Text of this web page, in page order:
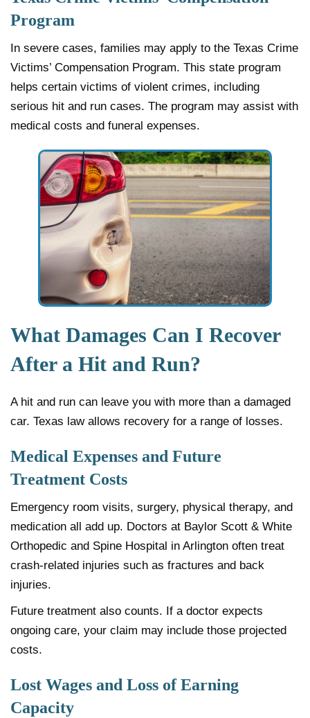
Program
In severe cases, families may apply to the Texas Crime
Victims’ Compensation Program. This state program
helps certain victims of violent crimes, including
serious hit and run cases. The program may assist with
medical costs and funeral expenses.
What Damages Can I Recover
After a Hit and Run?
A hit and run can leave you with more than a damaged
car. Texas law allows recovery for a range of losses.
Medical Expenses and Future
Treatment Costs
Emergency room visits, surgery, physical therapy, and
medication all add up. Doctors at Baylor Scott & White
Orthopedic and Spine Hospital in Arlington often treat
crash-related injuries such as fractures and back
injuries.
Future treatment also counts. If a doctor expects
ongoing care, your claim may include those projected
costs.
Lost Wages and Loss of Earning
Capacity